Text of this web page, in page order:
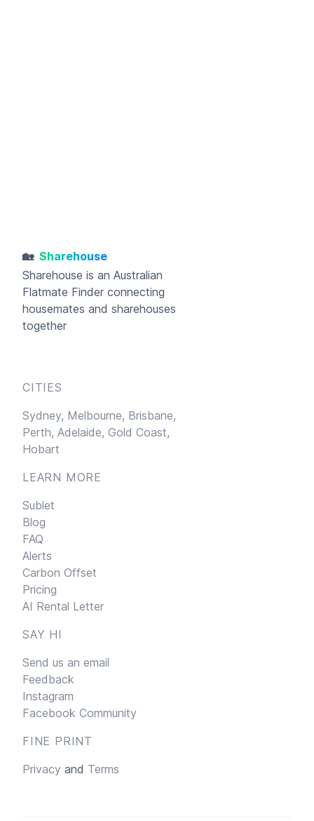
🏡 Sharehouse
Sharehouse is an Australian
Flatmate Finder connecting
housemates and sharehouses
together
CITIES
Sydney, Melbourne, Brisbane,
Perth, Adelaide, Gold Coast,
Hobart
LEARN MORE
Sublet
Blog
FAQ
Alerts
Carbon Offset
Pricing
AI Rental Letter
SAY HI
Send us an email
Feedback
Instagram
Facebook Community
FINE PRINT
Privacy and Terms